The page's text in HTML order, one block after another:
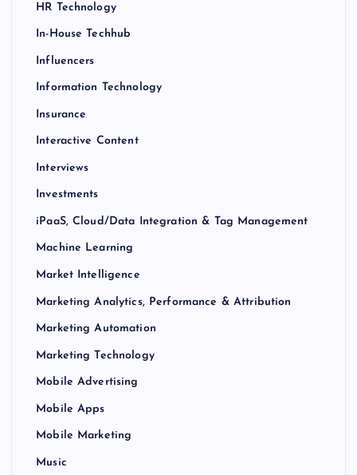
HR Technology
In-House Techhub
Influencers
Information Technology
Insurance
Interactive Content
Interviews
Investments
iPaaS, Cloud/Data Integration & Tag Management
Machine Learning
Market Intelligence
Marketing Analytics, Performance & Attribution
Marketing Automation
Marketing Technology
Mobile Advertising
Mobile Apps
Mobile Marketing
Music